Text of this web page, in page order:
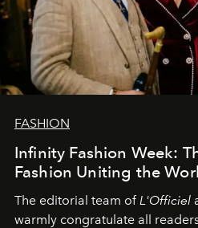
FASHION
Infinity Fashion Week:
Fashion Uniting the
The editorial team ofL'Officiel
warmly congratulate all